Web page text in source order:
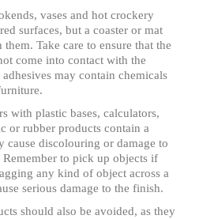
vases and hot crockery
surfaces, but a coaster or mat
Take care to ensure that the
come into contact with the
may contain chemicals
with plastic bases, calculators,
or rubber products contain a
cause discolouring or damage to
to pick up objects if
any kind of object across a
serious damage to the finish.
should also be avoided, as they